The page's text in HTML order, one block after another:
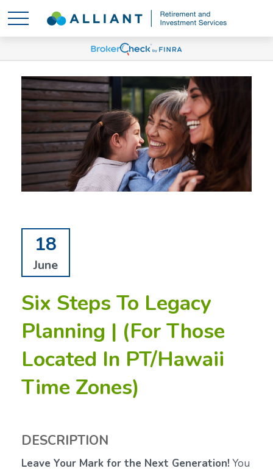
18
June
Six Steps To Legacy
Planning | (For Those
Located In PT/Hawaii
Time Zones)
DESCRIPTION
Leave Your Mark for the Next Generation! You